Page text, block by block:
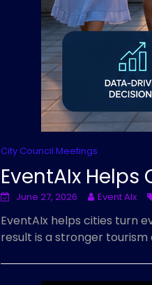
City Council Meetings
EventAIx
June 27, 2026 Event AIx
EventAIx helps cities turn
result is a stronger